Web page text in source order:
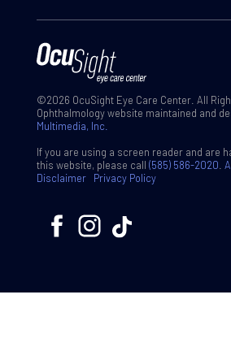
©2026 OcuSight Eye Care Center. All
Ophthalmology website maintained and
Multimedia, Inc.
If you are using a screen reader and are
this website, please call (585) 586-2020
Disclaimer
Privacy Policy